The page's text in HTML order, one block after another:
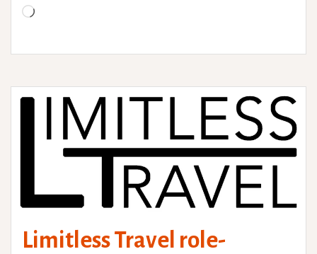
Loading…
Limitless Travel role-